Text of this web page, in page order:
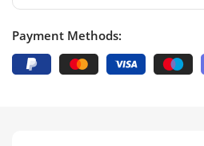
Payment Methods: